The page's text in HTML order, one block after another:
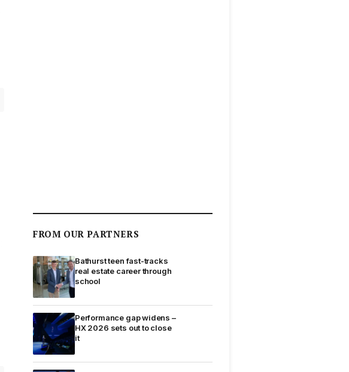
FROM OUR PARTNERS
Bathurst teen fast-tracks
real estate career through
school
Performance gap widens –
HX 2026 sets out to close
it